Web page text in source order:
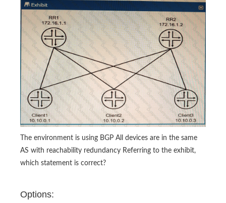
The environment is using BGP All devices are in the same
AS with reachability redundancy Referring to the exhibit,
which statement is correct?
Options: